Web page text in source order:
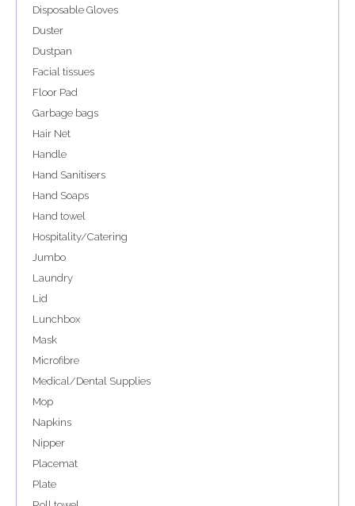
Disposable Gloves
Duster
Dustpan
Facial tissues
Floor Pad
Garbage bags
Hair Net
Handle
Hand Sanitisers
Hand Soaps
Hand towel
Hospitality/Catering
Jumbo
Laundry
Lid
Lunchbox
Mask
Microfibre
Medical/Dental Supplies
Mop
Napkins
Nipper
Placemat
Plate